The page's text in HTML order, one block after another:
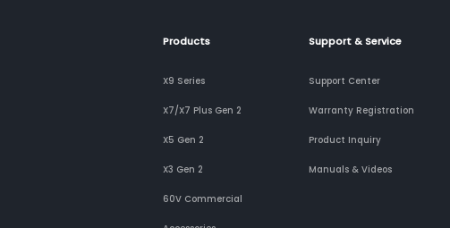
Products
X9 Series
X7/X7 Plus Gen 2
X5 Gen 2
X3 Gen 2
60V Commercial
Support & Service
Support Center
Warranty Registration
Product Inquiry
Manuals & Videos